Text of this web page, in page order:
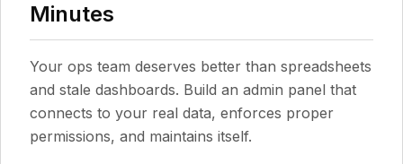
Minutes
Your ops team deserves better than spreadsheets
and stale dashboards. Build an admin panel that
connects to your real data, enforces proper
permissions, and maintains itself.